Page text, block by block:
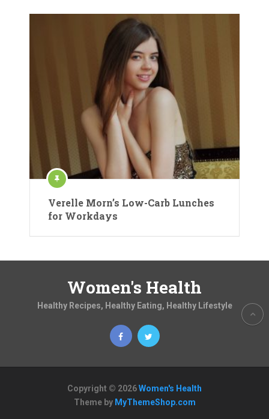
Verelle Morn’s Low-Carb Lunches
for Workdays
Women's Health
Healthy Recipes, Healthy Eating, Healthy Lifestyle
Copyright © 2026Women's Health
Theme by MyThemeShop.com